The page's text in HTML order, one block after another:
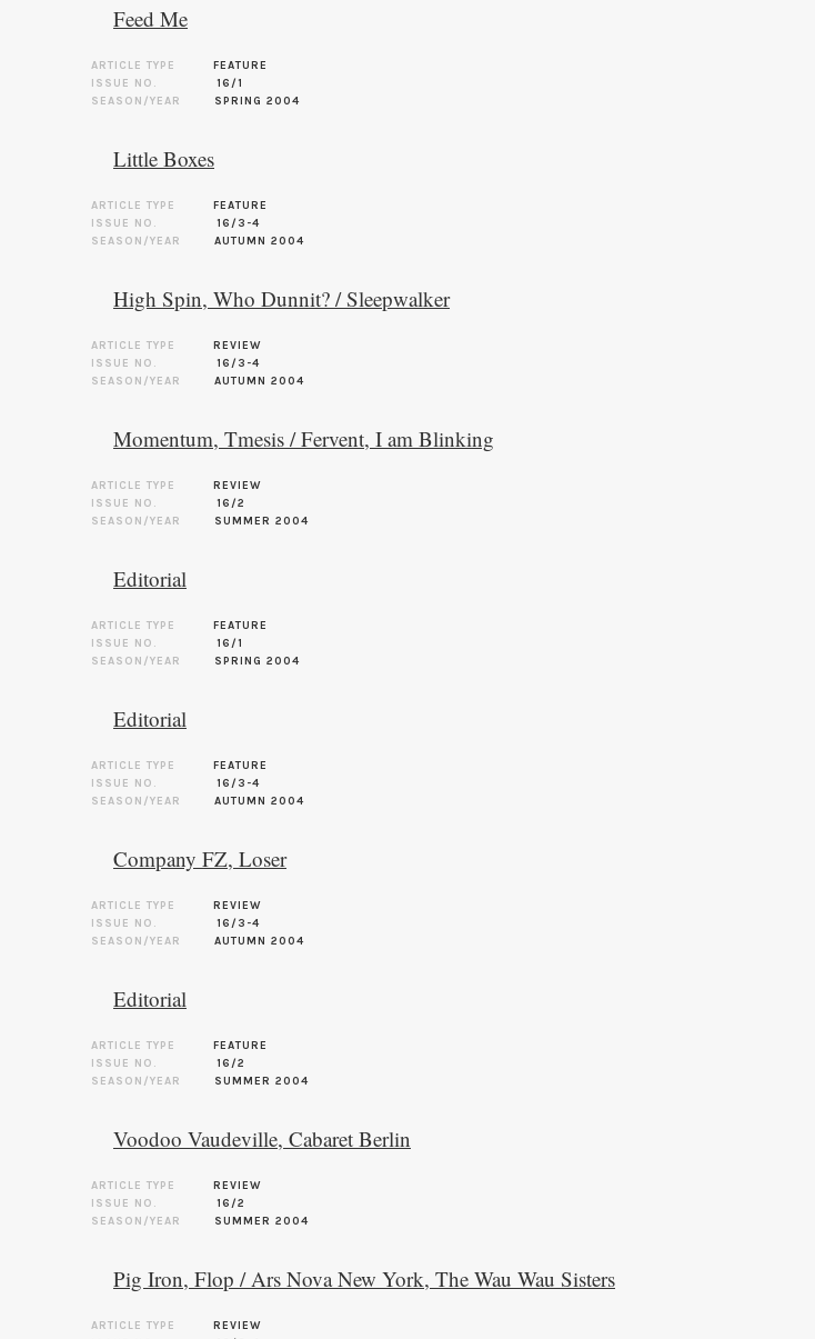
Feed Me
ARTICLE TYPE
FEATURE
ISSUE NO.
16/1
SEASON/YEAR
SPRING 2004
Little Boxes
ARTICLE TYPE
FEATURE
ISSUE NO.
16/3-4
SEASON/YEAR
AUTUMN 2004
High Spin, Who Dunnit? / Sleepwalker
ARTICLE TYPE
REVIEW
ISSUE NO.
16/3-4
SEASON/YEAR
AUTUMN 2004
Momentum, Tmesis / Fervent, I am Blinking
ARTICLE TYPE
REVIEW
ISSUE NO.
16/2
SEASON/YEAR
SUMMER 2004
Editorial
ARTICLE TYPE
FEATURE
ISSUE NO.
16/1
SEASON/YEAR
SPRING 2004
Editorial
ARTICLE TYPE
FEATURE
ISSUE NO.
16/3-4
SEASON/YEAR
AUTUMN 2004
Company FZ, Loser
ARTICLE TYPE
REVIEW
ISSUE NO.
16/3-4
SEASON/YEAR
AUTUMN 2004
Editorial
ARTICLE TYPE
FEATURE
ISSUE NO.
16/2
SEASON/YEAR
SUMMER 2004
Voodoo Vaudeville, Cabaret Berlin
ARTICLE TYPE
REVIEW
ISSUE NO.
16/2
SEASON/YEAR
SUMMER 2004
Pig Iron, Flop / Ars Nova New York, The Wau Wau Sisters
ARTICLE TYPE
REVIEW